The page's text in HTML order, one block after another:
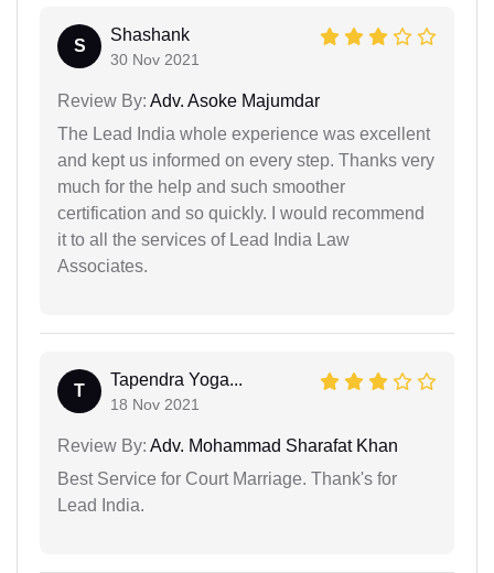
S
Shashank
30 Nov 2021
Review By: Adv. Asoke Majumdar
The Lead India whole experience was excellent
and kept us informed on every step. Thanks very
much for the help and such smoother
certification and so quickly. I would recommend
it to all the services of Lead India Law
Associates.
T
Tapendra Yoga...
18 Nov 2021
Review By: Adv. Mohammad Sharafat Khan
Best Service for Court Marriage. Thank's for
Lead India.